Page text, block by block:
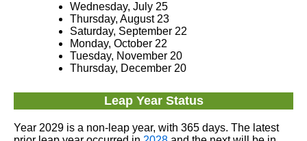
Wednesday, July 25
Thursday, August 23
Saturday, September 22
Monday, October 22
Tuesday, November 20
Thursday, December 20
Leap Year Status
Year 2029 is a non-leap year, with 365 days. The latest